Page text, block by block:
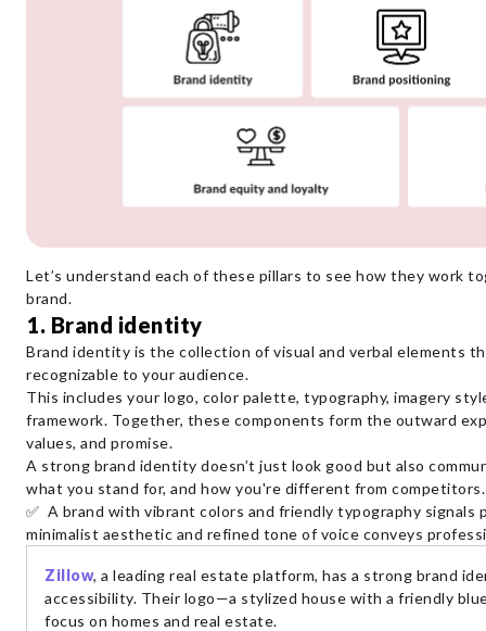
Let’s understand each of these pillars to see how they work
brand.
1. Brand identity
Brand identity is the collection of visual and verbal elements
recognizable to your audience.
This includes your logo, color palette, typography, imagery
framework. Together, these components form the outward
values, and promise.
A strong brand identity doesn’t just look good but also
what you stand for, and how you're different from
✅ A brand with vibrant colors and friendly typography signals
minimalist aesthetic and refined tone of voice conveys
Zillow, a leading real estate platform, has a strong brand
accessibility. Their logo—a stylized house with a friendly
focus on homes and real estate.